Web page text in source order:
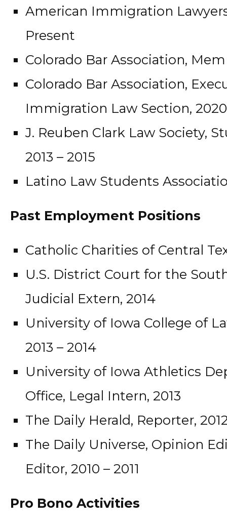
American Immigration
Present
Colorado Bar Association,
Colorado Bar Association,
Immigration Law Section,
J. Reuben Clark Law Society,
2013 – 2015
Latino Law Students
Past Employment Positions
Catholic Charities of Central
U.S. District Court for the
Judicial Extern, 2014
University of Iowa College of
2013 – 2014
University of Iowa Athletics
Office, Legal Intern, 2013
The Daily Herald, Reporter,
The Daily Universe, Opinion
Editor, 2010 – 2011
Pro Bono Activities